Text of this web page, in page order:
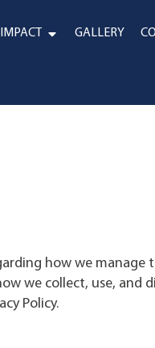
IMPACT GALLERY
how we manage
we collect, use, and
Policy.